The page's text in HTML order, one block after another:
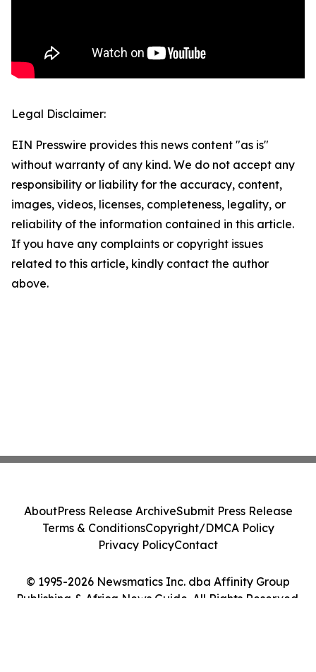
Legal Disclaimer:
EIN Presswire provides this news content "as is"
without warranty of any kind. We do not accept any
responsibility or liability for the accuracy, content,
images, videos, licenses, completeness, legality, or
reliability of the information contained in this article.
If you have any complaints or copyright issues
related to this article, kindly contact the author
above.
© 1995-2026 Newsmatics Inc. dba Affinity Group
Publishing & Africa News Guide. All Rights Reserved.
AboutPress Release ArchiveSubmit Press Release
Terms & ConditionsCopyright/DMCA Policy
Privacy PolicyContact